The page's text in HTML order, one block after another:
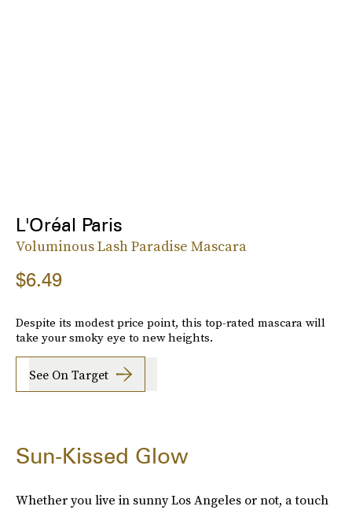
L'Oréal Paris
Voluminous Lash Paradise Mascara
$6.49
Despite its modest price point, this top-rated mascara will
take your smoky eye to new heights.
See On Target
Sun-Kissed Glow
Whether you live in sunny Los Angeles or not, a touch